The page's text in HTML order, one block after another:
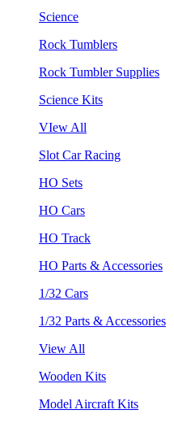
Science
Rock Tumblers
Rock Tumbler Supplies
Science Kits
VIew All
Slot Car Racing
HO Sets
HO Cars
HO Track
HO Parts & Accessories
1/32 Cars
1/32 Parts & Accessories
View All
Wooden Kits
Model Aircraft Kits